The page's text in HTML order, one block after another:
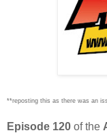
**reposting this as there was an
Episode 120 of the